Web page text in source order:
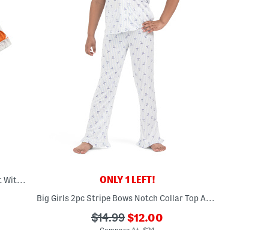
Girls 2pc Pumpkin Coat Front Pajama Set With Sleep Mask ONLY 1 LEFT!
Big Girls 2pc Stripe Bows Notch Collar Top And Pants Ruffle Pajama Set
???
$14.99 ???
$12.00